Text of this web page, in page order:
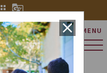
close MENU
g_translate